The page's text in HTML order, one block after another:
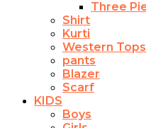
Three
Shirt
Kurti
Western Tops
pants
Blazer
Scarf
KIDS
Boys